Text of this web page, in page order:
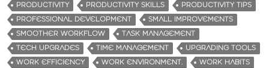
PRODUCTIVITY
PRODUCTIVITY SKILLS
PRODUCTIVITY TIPS
PROFESSIONAL DEVELOPMENT
SMALL IMPROVEMENTS
SMOOTHER WORKFLOW
TASK MANAGEMENT
TECH UPGRADES
TIME MANAGEMENT
UPGRADING TOOLS
WORK EFFICIENCY
WORK ENVIRONMENT.
WORK HABITS